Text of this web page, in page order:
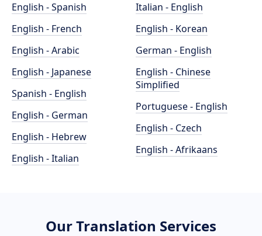
English - Spanish
English - French
English - Arabic
English - Japanese
Spanish - English
English - German
English - Hebrew
English - Italian
Italian - English
English - Korean
German - English
English - Chinese
Simplified
Portuguese - English
English - Czech
English - Afrikaans
Our Translation Services